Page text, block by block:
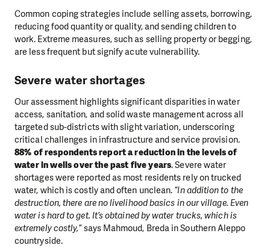
Common coping strategies include selling assets, borrowing,
reducing food quantity or quality, and sending children to
work. Extreme measures, such as selling property or begging,
are less frequent but signify acute vulnerability.
Severe water shortages
Our assessment highlights significant disparities in water
access, sanitation, and solid waste management across all
targeted sub-districts with slight variation, underscoring
critical challenges in infrastructure and service provision.
88% of respondents report a reduction in the levels of
water in wells over the past five years. Severe water
shortages were reported as most residents rely on trucked
water, which is costly and often unclean. “In addition to the
destruction, there are no livelihood basics in our village. Even
water is hard to get. It’s obtained by water trucks, which is
extremely costly,”says Mahmoud, Breda in Southern Aleppo
countryside.